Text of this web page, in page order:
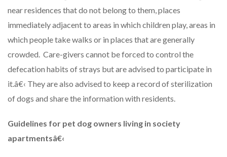
near residences that do not belong to them, places
immediately adjacent to areas in which children play, areas in
which people take walks or in places that are generally
crowded. Care-givers cannot be forced to control the
defecation habits of strays but are advised to participate in
it.â€‹ They are also advised to keep a record of sterilization
of dogs and share the information with residents.
Guidelines for pet dog owners living in society
apartmentsâ€‹